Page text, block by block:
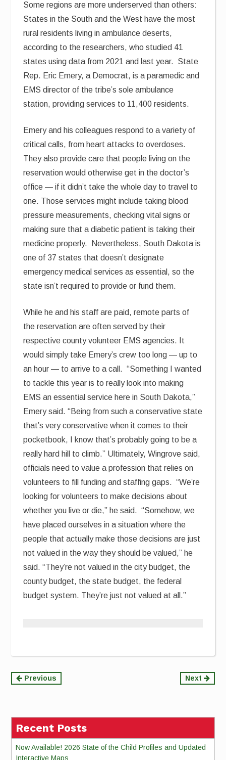
Some regions are more underserved than others:
States in the South and the West have the most
rural residents living in ambulance deserts,
according to the researchers, who studied 41
states using data from 2021 and last year. State
Rep. Eric Emery, a Democrat, is a paramedic and
EMS director of the tribe’s sole ambulance
station, providing services to 11,400 residents.
Emery and his colleagues respond to a variety of
critical calls, from heart attacks to overdoses.
They also provide care that people living on the
reservation would otherwise get in the doctor’s
office — if it didn’t take the whole day to travel to
one. Those services might include taking blood
pressure measurements, checking vital signs or
making sure that a diabetic patient is taking their
medicine properly. Nevertheless, South Dakota is
one of 37 states that doesn’t designate
emergency medical services as essential, so the
state isn’t required to provide or fund them.
While he and his staff are paid, remote parts of
the reservation are often served by their
respective county volunteer EMS agencies. It
would simply take Emery’s crew too long — up to
an hour — to arrive to a call. “Something I wanted
to tackle this year is to really look into making
EMS an essential service here in South Dakota,”
Emery said. “Being from such a conservative state
that’s very conservative when it comes to their
pocketbook, I know that’s probably going to be a
really hard hill to climb.” Ultimately, Wingrove said,
officials need to value a profession that relies on
volunteers to fill funding and staffing gaps. “We’re
looking for volunteers to make decisions about
whether you live or die,” he said. “Somehow, we
have placed ourselves in a situation where the
people that actually make those decisions are just
not valued in the way they should be valued,” he
said. “They’re not valued in the city budget, the
county budget, the state budget, the federal
budget system. They’re just not valued at all.”
Continue
Previous Next
Recent Posts
Now Available! 2026 State of the Child Profiles and Updated
Interactive Maps